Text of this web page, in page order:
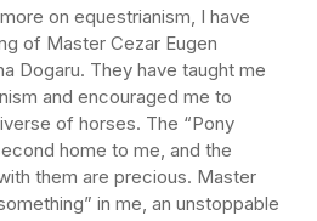
on equestrianism, I have
of Master Cezar Eugen
Dogaru. They have taught me
and encouraged me to
of horses. The “Pony
home to me, and the
them are precious. Master
in me, an unstoppable